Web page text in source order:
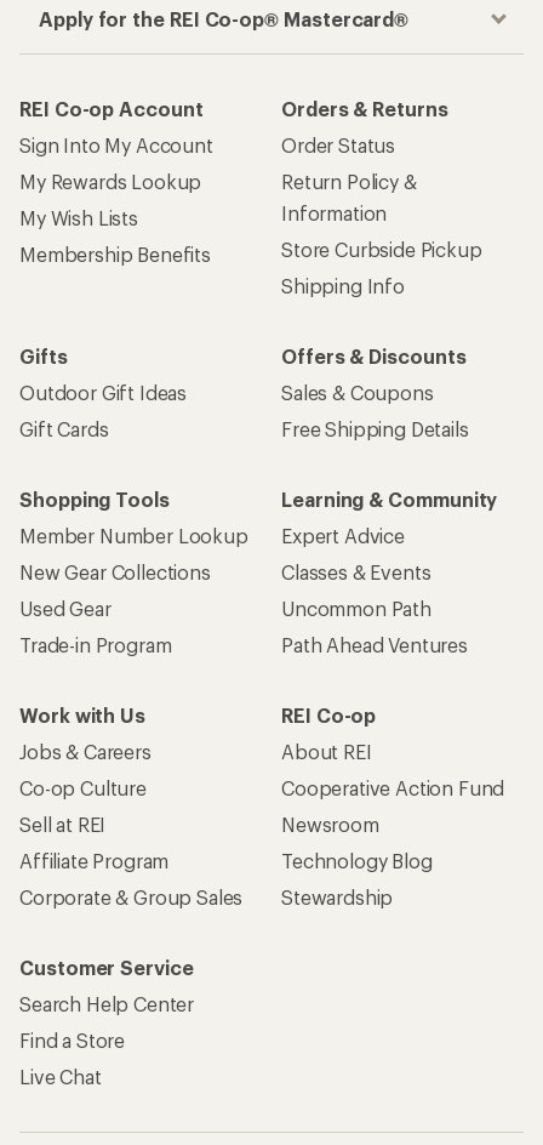
Apply for the REI Co-op® Mastercard®
REI Co-op Account
Sign Into My Account
My Rewards Lookup
My Wish Lists
Membership Benefits
Orders & Returns
Order Status
Return Policy &
Information
Store Curbside Pickup
Shipping Info
Gifts
Outdoor Gift Ideas
Gift Cards
Offers & Discounts
Sales & Coupons
Free Shipping Details
Shopping Tools
Member Number Lookup
New Gear Collections
Used Gear
Trade-in Program
Learning & Community
Expert Advice
Classes & Events
Uncommon Path
Path Ahead Ventures
Work with Us
Jobs & Careers
Co-op Culture
Sell at REI
Affiliate Program
Corporate & Group Sales
REI Co-op
About REI
Cooperative Action Fund
Newsroom
Technology Blog
Stewardship
Customer Service
Search Help Center
Find a Store
Live Chat